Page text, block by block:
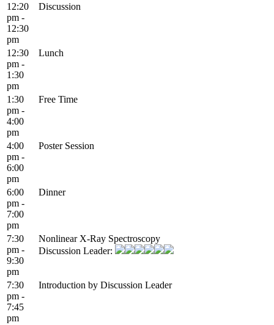
12:20
pm -
12:30
pm
Discussion
12:30
pm -
1:30
pm
Lunch
1:30
pm -
4:00
pm
Free Time
4:00
pm -
6:00
pm
Poster Session
6:00
pm -
7:00
pm
Dinner
7:30
pm -
9:30
pm
Nonlinear X-Ray Spectroscopy
Discussion Leader:
7:30
pm -
7:45
pm
Introduction by Discussion Leader